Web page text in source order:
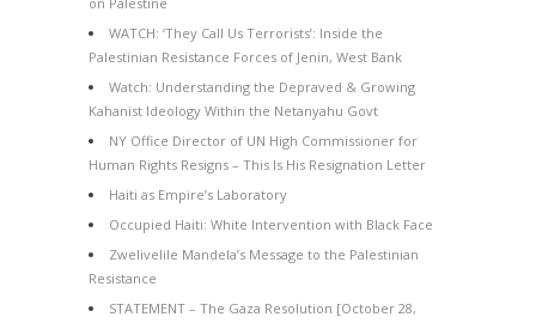
WATCH: ‘They Call Us Terrorists’: Inside the
Palestinian Resistance Forces of Jenin, West Bank
Watch: Understanding the Depraved & Growing
Kahanist Ideology Within the Netanyahu Govt
NY Office Director of UN High Commissioner for
Human Rights Resigns – This Is His Resignation Letter
Haiti as Empire’s Laboratory
Occupied Haiti: White Intervention with Black Face
Zwelivelile Mandela’s Message to the Palestinian
Resistance
STATEMENT – The Gaza Resolution [October 28,